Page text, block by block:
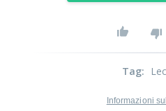
Tag:
Informazioni